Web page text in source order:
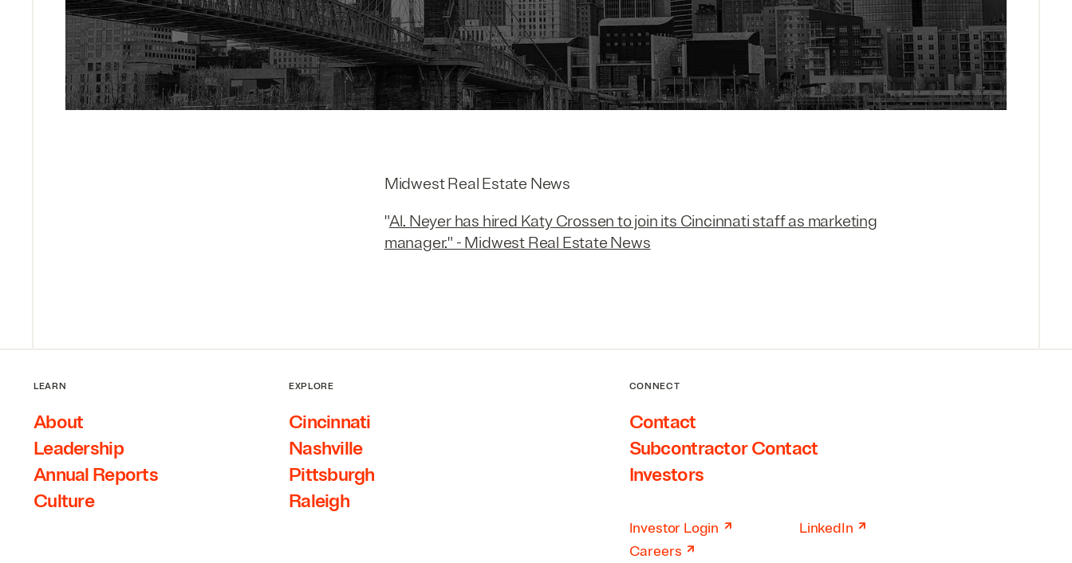
Midwest Real Estate News
"Al. Neyer has hired Katy Crossen to join its Cincinnati staff as marketing
manager." - Midwest Real Estate News
LEARN
About
Leadership
Annual Reports
Culture
EXPLORE
Cincinnati
Nashville
Pittsburgh
Raleigh
CONNECT
Contact
Subcontractor Contact
Investors
Investor Login ↗
Careers ↗
LinkedIn ↗